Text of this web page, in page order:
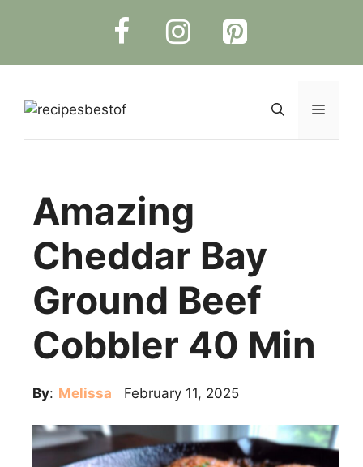
Menu
Amazing
Cheddar Bay
Ground Beef
Cobbler 40 Min
By: Melissa February 11, 2025